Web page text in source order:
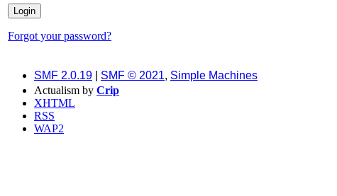
Forgot your password?
SMF 2.0.19 SMF © 2021, Simple Machines
Actualism by Crip
XHTML
RSS
WAP2